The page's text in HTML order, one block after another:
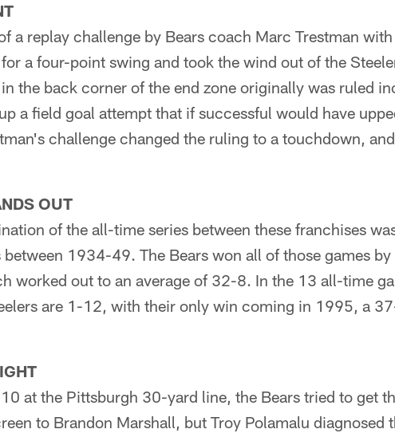
a replay challenge by Bears coach Marc Trestman
a four-point swing and took the wind out of the
the back corner of the end zone originally was ruled
a field goal attempt that if successful would have
challenge changed the ruling to a touchdown,
OUT
of the all-time series between these franchises
1934-49. The Bears won all of those games by
worked out to an average of 32-8. In the 13 all-time
are 1-12, with their only win coming in 1995, a
at the Pittsburgh 30-yard line, the Bears tried to get
to Brandon Marshall, but Troy Polamalu diagnosed